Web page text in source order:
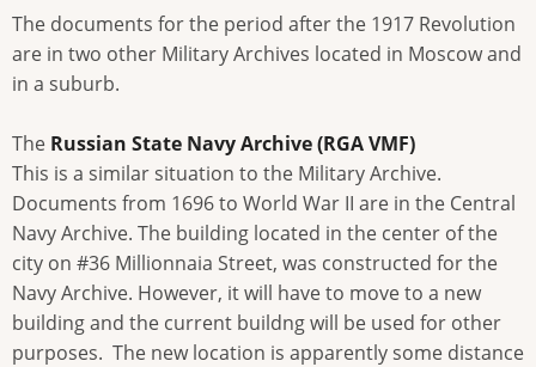
The documents for the period after the 1917 Revolution
are in two other Military Archives located in Moscow and
in a suburb.
The Russian State Navy Archive (RGA VMF)
This is a similar situation to the Military Archive.
Documents from 1696 to World War II are in the Central
Navy Archive. The building located in the center of the
city on #36 Millionnaia Street, was constructed for the
Navy Archive. However, it will have to move to a new
building and the current buildng will be used for other
purposes. The new location is apparently some distance